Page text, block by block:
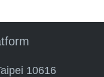
10616